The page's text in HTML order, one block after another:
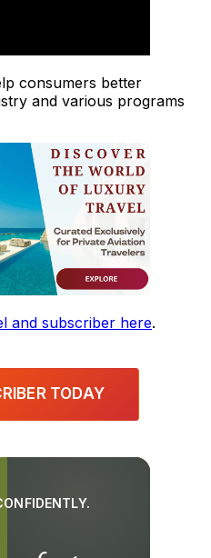
consumers better
and various programs
and subscriber here.
TODAY